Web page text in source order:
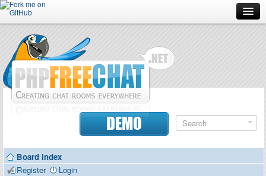
Forum
Doc
Contributors
DEMO
Board index
Register
Login